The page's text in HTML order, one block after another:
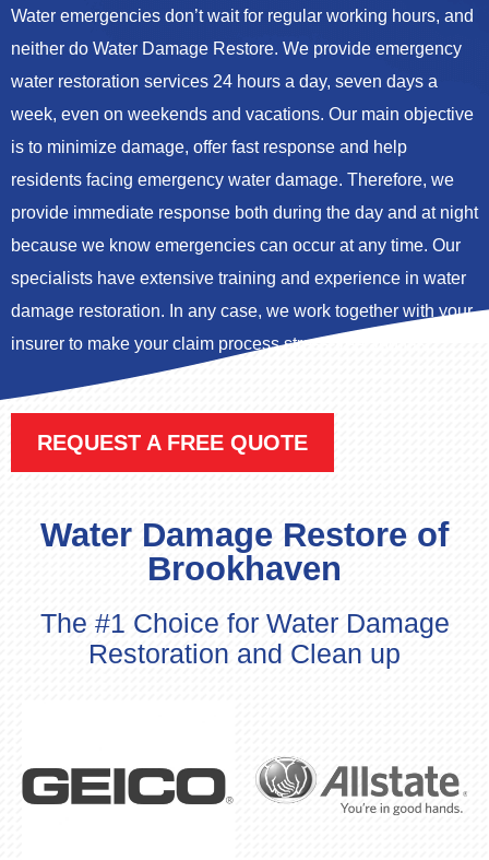
Water emergencies don’t wait for regular working hours, and
neither do Water Damage Restore. We provide emergency
water restoration services 24 hours a day, seven days a
week, even on weekends and vacations. Our main objective
is to minimize damage, offer fast response and help
residents facing emergency water damage. Therefore, we
provide immediate response both during the day and at night
because we know emergencies can occur at any time. Our
specialists have extensive training and experience in water
damage restoration. In any case, we work together with your
insurer to make your claim process stress-free and fast.
REQUEST A FREE QUOTE
Water Damage Restore of
Brookhaven
The #1 Choice for Water Damage
Restoration and Clean up